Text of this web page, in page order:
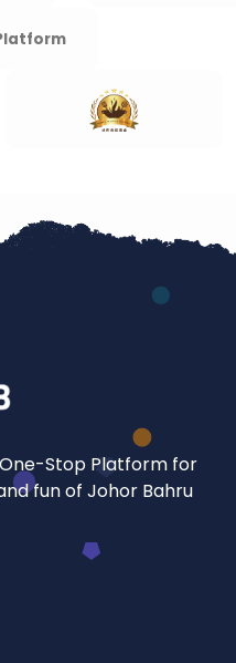
Stop Platform for
fun of Johor Bahru